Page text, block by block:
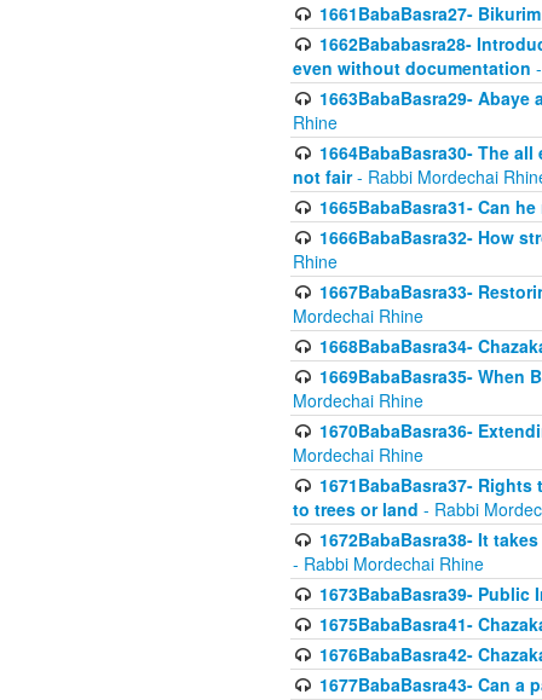
1661BabaBasra27-
1662Bababasra28-
even without documentation
1663BabaBasra29-
Rhine
1664BabaBasra30- The
not fair- Rabbi Mordechai
1665BabaBasra31- Can
1666BabaBasra32- How
Rhine
1667BabaBasra33-
Mordechai Rhine
1668BabaBasra34-
1669BabaBasra35- When
Mordechai Rhine
1670BabaBasra36-
Mordechai Rhine
1671BabaBasra37-
to trees or land - Rabbi
1672BabaBasra38- It
- Rabbi Mordechai Rhine
1673BabaBasra39-
1675BabaBasra41-
1676BabaBasra42-
1677BabaBasra43- Can a